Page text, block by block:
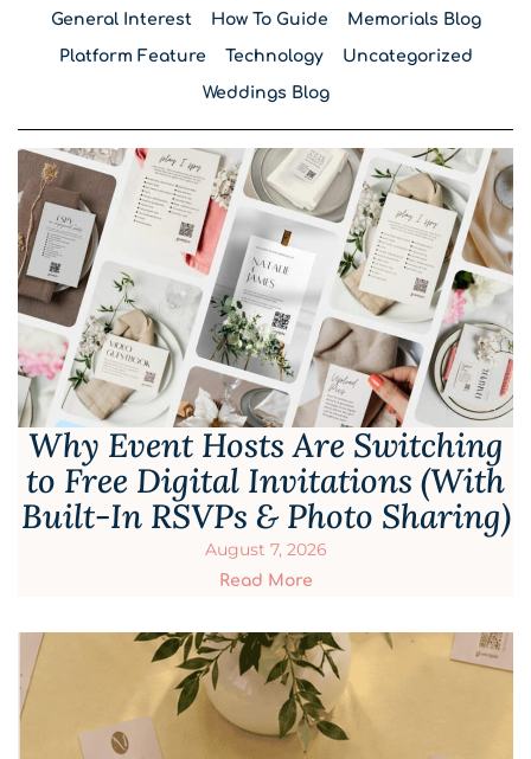
General Interest How To Guide Memorials Blog
Platform Feature Technology Uncategorized
Weddings Blog
Why Event Hosts Are Switching
to Free Digital Invitations (With
Built-In RSVPs & Photo Sharing)
August 7, 2026
Read More